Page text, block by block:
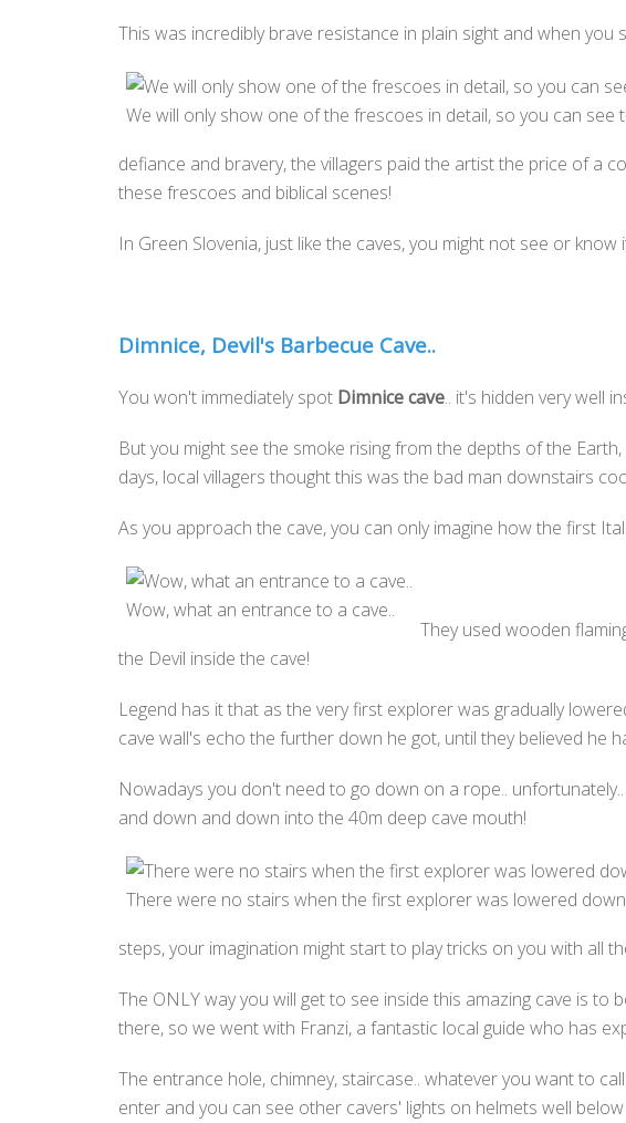
This was incredibly brave resistance in plain sight and when
We will only show one of the frescoes in detail, so you can
defiance and bravery, the villagers paid the artist the price of a
these frescoes and biblical scenes!
In Green Slovenia, just like the caves, you might not see or
Dimnice, Devil's Barbecue Cave..
You won't immediately spot Dimnice cave.. it's hidden very well
But you might see the smoke rising from the depths of the
days, local villagers thought this was the bad man downstairs
As you approach the cave, you can only imagine how the first
Wow, what an entrance to a cave..
They used wooden
the Devil inside the cave!
Legend has it that as the very first explorer was gradually
cave wall's echo the further down he got, until they believed he
Nowadays you don't need to go down on a rope..
and down and down into the 40m deep cave mouth!
There were no stairs when the first explorer was lowered
steps, your imagination might start to play tricks on you with all
The ONLY way you will get to see inside this amazing cave is
there, so we went with Franzi, a fantastic local guide who has
The entrance hole, chimney, staircase.. whatever you want to
enter and you can see other cavers' lights on helmets well